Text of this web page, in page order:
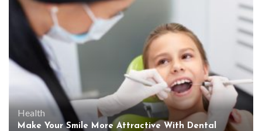
Health
Make Your Smile More Attractive With Dental